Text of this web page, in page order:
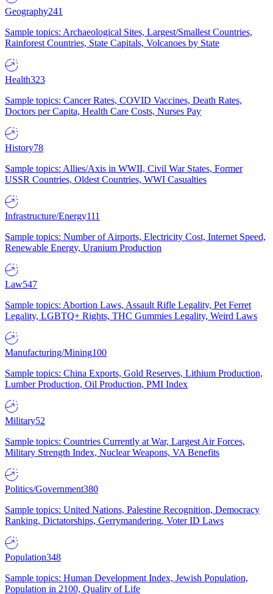
Geography241
Sample topics: Archaeological Sites, Largest/Smallest Countries,
Rainforest Countries, State Capitals, Volcanoes by State
Health323
Sample topics: Cancer Rates, COVID Vaccines, Death Rates,
Doctors per Capita, Health Care Costs, Nurses Pay
History78
Sample topics: Allies/Axis in WWII, Civil War States, Former
USSR Countries, Oldest Countries, WWI Casualties
Infrastructure/Energy111
Sample topics: Number of Airports, Electricity Cost, Internet Speed,
Renewable Energy, Uranium Production
Law547
Sample topics: Abortion Laws, Assault Rifle Legality, Pet Ferret
Legality, LGBTQ+ Rights, THC Gummies Legality, Weird Laws
Manufacturing/Mining100
Sample topics: China Exports, Gold Reserves, Lithium Production,
Lumber Production, Oil Production, PMI Index
Military52
Sample topics: Countries Currently at War, Largest Air Forces,
Military Strength Index, Nuclear Weapons, VA Benefits
Politics/Government380
Sample topics: United Nations, Palestine Recognition, Democracy
Ranking, Dictatorships, Gerrymandering, Voter ID Laws
Population348
Sample topics: Human Development Index, Jewish Population,
Population in 2100, Quality of Life